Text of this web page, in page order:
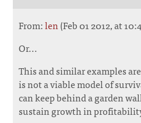
From:len(Feb 01 2012, at
Or...
This and similar examples
is not a viable model of
can keep behind a garden
sustain growth in